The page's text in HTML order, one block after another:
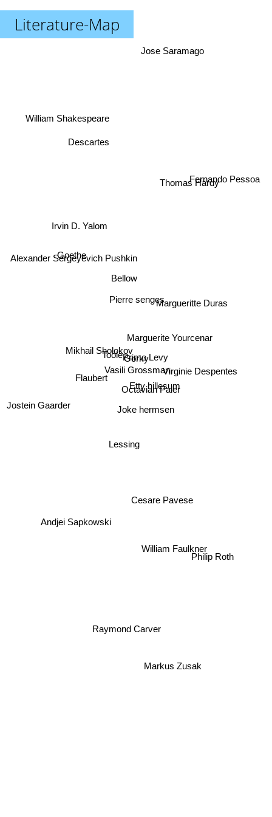
Literature-Map
Gorky
Vasili Grossman
Primo Levy
Octavian Paler
Pierre senges
Joke hermsen
Toole
Marguerite Yourcenar
Etty hillesum
Bellow
Lessing
Mikhail Sholokov
Flaubert
Cesare Pavese
Virginie Despentes
Margueritte Duras
Irvin D. Yalom
Alexander Sergeyevich Pushkin
Andjei Sapkowski
Philip Roth
Thomas Hardy
Descartes
Jostein Gaarder
Raymond Carver
Markus Zusak
William Faulkner
Fernando Pessoa
Jose Saramago
William Shakespeare